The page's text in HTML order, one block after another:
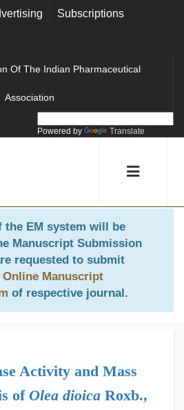
Subscriptions
Of The Indian Pharmaceutical
Association
Powered by Translate
EM system will be
Manuscript Submission
requested to submit
Online Manuscript
of respective journal.
Activity and Mass
of Olea dioica Roxb.,